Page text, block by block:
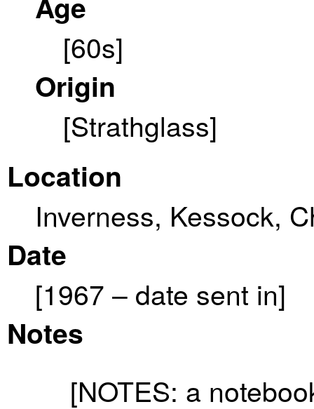
[60s]
Origin
[Strathglass]
Location
Inverness, Kessock,
Date
[1967 – date sent in]
Notes
[NOTES: a